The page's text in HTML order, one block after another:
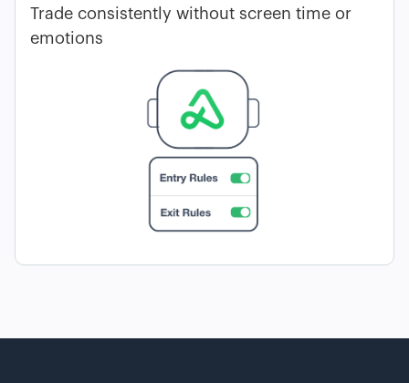
Trade consistently without screen time or
emotions